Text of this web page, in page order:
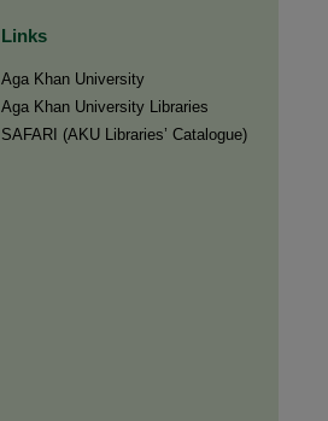
Links
Aga Khan University
Aga Khan University Libraries
SAFARI (AKU Libraries’ Catalogue)